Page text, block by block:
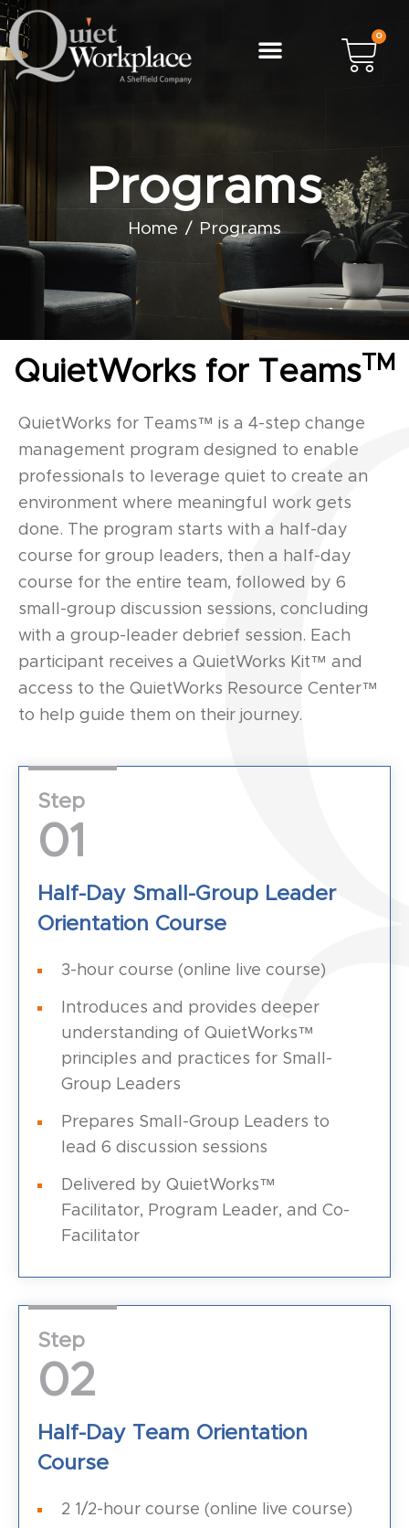
0
Programs
Home Programs
QuietWorks for TeamsTM
QuietWorks for Teams™ is a 4-step change
management program designed to enable
professionals to leverage quiet to create an
environment where meaningful work gets
done. The program starts with a half-day
course for group leaders, then a half-day
course for the entire team, followed by 6
small-group discussion sessions, concluding
with a group-leader debrief session. Each
participant receives a QuietWorks Kit™ and
access to the QuietWorks Resource Center™
to help guide them on their journey.
Step
01
Half-Day Small-Group Leader
Orientation Course
3-hour course (online live course)
Introduces and provides deeper
understanding of QuietWorks™
principles and practices for Small-
Group Leaders
Prepares Small-Group Leaders to
lead 6 discussion sessions
Delivered by QuietWorks™
Facilitator, Program Leader, and Co-
Facilitator
Step
02
Half-Day Team Orientation
Course
2 1/2-hour course (online live course)